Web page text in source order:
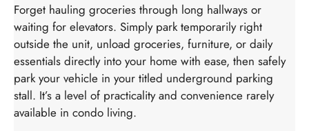
Forget hauling groceries through long hallways or
waiting for elevators. Simply park temporarily right
outside the unit, unload groceries, furniture, or daily
essentials directly into your home with ease, then safely
park your vehicle in your titled underground parking
stall. It’s a level of practicality and convenience rarely
available in condo living.